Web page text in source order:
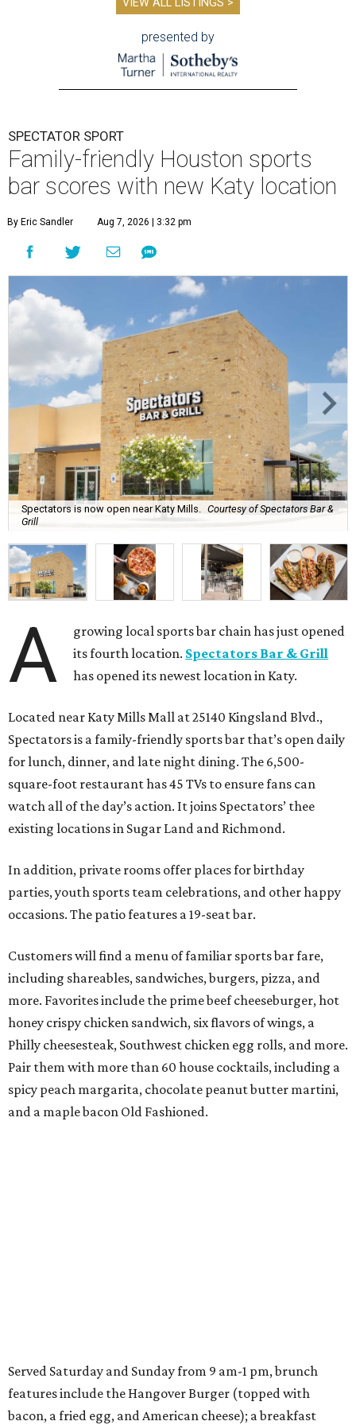
VIEW ALL LISTINGS >
presented by
SPECTATOR SPORT
Family-friendly Houston sports
bar scores with new Katy location
By Eric Sandler Aug 7, 2026 | 3:32 pm
Spectators is now open near Katy Mills. Courtesy of Spectators Bar &
Grill
A
growing local sports bar chain has just opened
its fourth location. Spectators Bar & Grill
has opened its newest location in Katy.
Located near Katy Mills Mall at 25140 Kingsland Blvd.,
Spectators is a family-friendly sports bar that’s open daily
for lunch, dinner, and late night dining. The 6,500-
square-foot restaurant has 45 TVs to ensure fans can
watch all of the day’s action. It joins Spectators’ thee
existing locations in Sugar Land and Richmond.
In addition, private rooms offer places for birthday
parties, youth sports team celebrations, and other happy
occasions. The patio features a 19-seat bar.
Customers will find a menu of familiar sports bar fare,
including shareables, sandwiches, burgers, pizza, and
more. Favorites include the prime beef cheeseburger, hot
honey crispy chicken sandwich, six flavors of wings, a
Philly cheesesteak, Southwest chicken egg rolls, and more.
Pair them with more than 60 house cocktails, including a
spicy peach margarita, chocolate peanut butter martini,
and a maple bacon Old Fashioned.
Served Saturday and Sunday from 9 am-1 pm, brunch
features include the Hangover Burger (topped with
bacon, a fried egg, and American cheese); a breakfast